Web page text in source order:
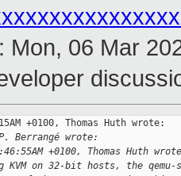
: Mon, 06 Mar
+0100, Thomas Huth wrote:
Berrangé wrote:
+0100, Thomas Huth
on 32-bit hosts, the qemu-